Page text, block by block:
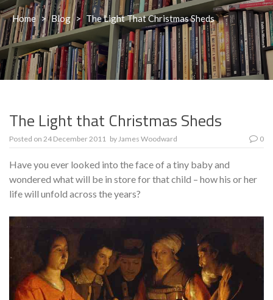
Home > Blog > The Light That Christmas Sheds
The Light that Christmas Sheds
Posted on 24 December 2011 byJames Woodward 0
Have you ever looked into the face of a tiny baby and
wondered what will be in store for that child – how his or her
life will unfold across the years?